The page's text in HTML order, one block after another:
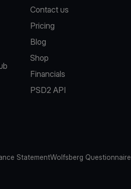
Contact us
Pricing
Blog
Shop
Financials
PSD2 API
StatementWolfsberg Questionnaire